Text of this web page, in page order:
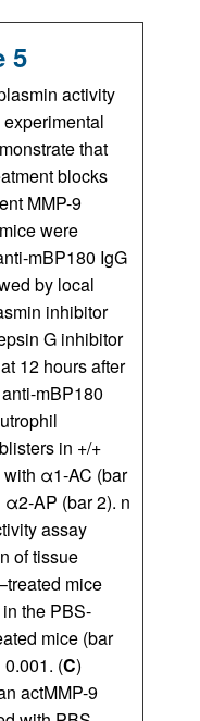
5
activity
that
blocks
MMP-9
were
mBP180 IgG
by local
inhibitor
G inhibitor
12 hours after
mBP180
in +/+
with α1-AC (bar
AP (bar 2). n
assay
of tissue
mice
the PBS-
mice (bar
0.001. (C)
actMMP-9